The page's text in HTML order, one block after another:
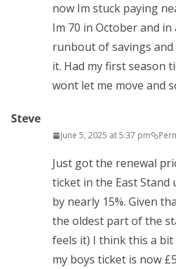
now Im stuck paying
Im 70 in October and
runbout of savings
it. Had my first season
wont let me move and
Steve
June 5, 2025 at 5:37 pm
Just got the renewal
ticket in the East Stand
by nearly 15%. Given
the oldest part of the
feels it) I think this a
my boys ticket is now